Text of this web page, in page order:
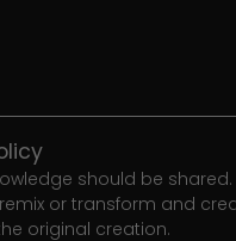
should be
or transform and
original creation.